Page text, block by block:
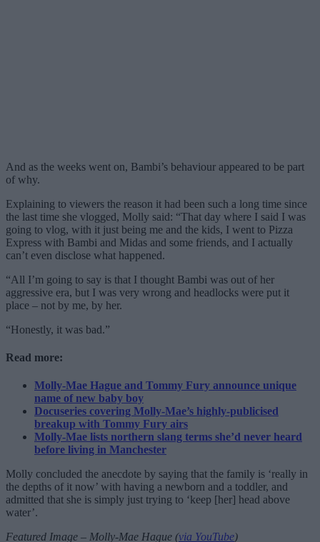
And as the weeks went on, Bambi’s behaviour appeared to be part
of why.
Explaining to viewers the reason it had been such a long time since
the last time she vlogged, Molly said: “That day where I said I was
going to vlog, with it just being me and the kids, I went to Pizza
Express with Bambi and Midas and some friends, and I actually
can’t even disclose what happened.
“All I’m going to say is that I thought Bambi was out of her
aggressive era, but I was very wrong and headlocks were put it
place – not by me, by her.
“Honestly, it was bad.”
Read more:
Molly-Mae Hague and Tommy Fury announce unique
name of new baby boy
Docuseries covering Molly-Mae’s highly-publicised
breakup with Tommy Fury airs
Molly-Mae lists northern slang terms she’d never heard
before living in Manchester
Molly concluded the anecdote by saying that the family is ‘really in
the depths of it now’ with having a newborn and a toddler, and
admitted that she is simply just trying to ‘keep [her] head above
water’.
Featured Image – Molly-Mae Hague (via YouTube)